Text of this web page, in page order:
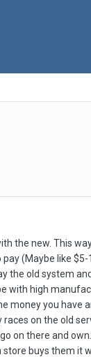
the new. This
(Maybe like
the old system
high
money you
on the old
on there and
buys them it